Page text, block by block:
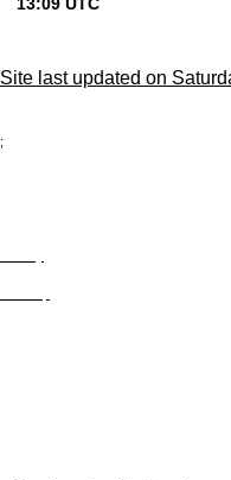
Site last updated on
;